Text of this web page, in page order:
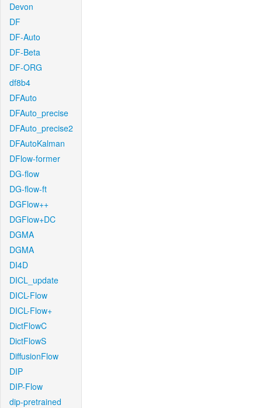
Devon
DF
DF-Auto
DF-Beta
DF-ORG
df8b4
DFAuto
DFAuto_precise
DFAuto_precise2
DFAutoKalman
DFlow-former
DG-flow
DG-flow-ft
DGFlow++
DGFlow+DC
DGMA
DGMA
DI4D
DICL_update
DICL-Flow
DICL-Flow+
DictFlowC
DictFlowS
DiffusionFlow
DIP
DIP-Flow
dip-pretrained